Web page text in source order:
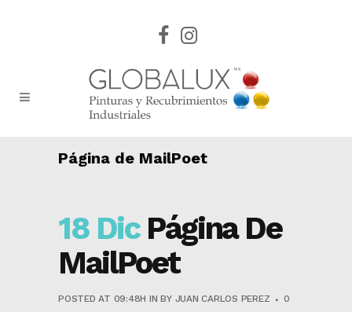
Página de MailPoet
18 DicPágina De
MailPoet
POSTED AT 09:48H INBY JUAN CARLOS PEREZ
0